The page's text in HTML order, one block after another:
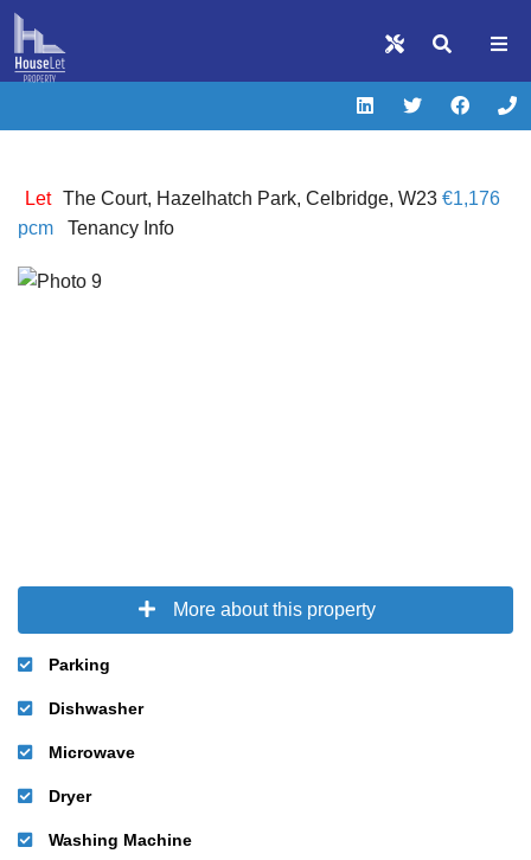
Let The Court, Hazelhatch Park, Celbridge, W23 €1,176
pcm Tenancy Info
More about this property
Parking
Dishwasher
Microwave
Dryer
Washing Machine